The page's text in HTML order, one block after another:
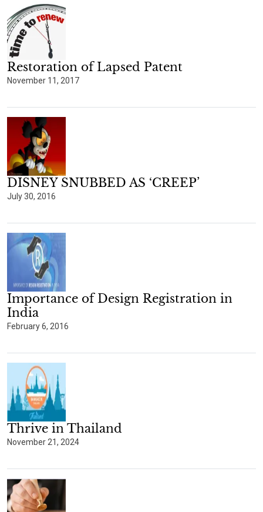
Restoration of Lapsed Patent
November 11, 2017
DISNEY SNUBBED AS ‘CREEP’
July 30, 2016
Importance of Design Registration in
India
February 6, 2016
Thrive in Thailand
November 21, 2024